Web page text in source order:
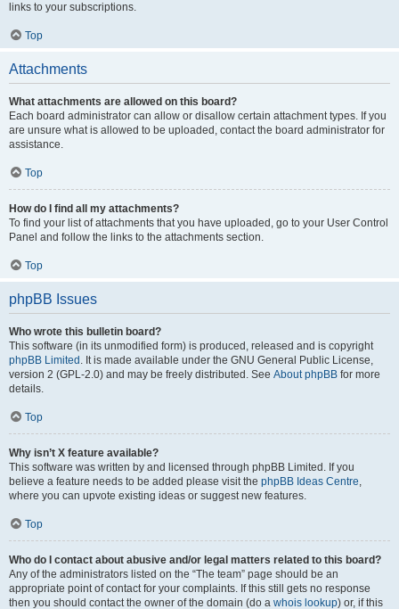
links to your subscriptions.
Top
Attachments
What attachments are allowed on this board?
Each board administrator can allow or disallow certain attachment types. If you
are unsure what is allowed to be uploaded, contact the board administrator for
assistance.
Top
How do I find all my attachments?
To find your list of attachments that you have uploaded, go to your User Control
Panel and follow the links to the attachments section.
Top
phpBB Issues
Who wrote this bulletin board?
This software (in its unmodified form) is produced, released and is copyright
phpBB Limited . It is made available under the GNU General Public License,
version 2 (GPL-2.0) and may be freely distributed. See About phpBB for more
details.
Top
Why isn’t X feature available?
This software was written by and licensed through phpBB Limited. If you
believe a feature needs to be added please visit the phpBB Ideas Centre,
where you can upvote existing ideas or suggest new features.
Top
Who do I contact about abusive and/or legal matters related to this board?
Any of the administrators listed on the “The team” page should be an
appropriate point of contact for your complaints. If this still gets no response
then you should contact the owner of the domain (do a whois lookup) or, if this